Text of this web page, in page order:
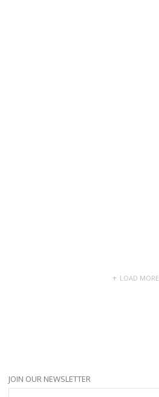
LOAD MORE
JOIN OUR NEWSLETTER